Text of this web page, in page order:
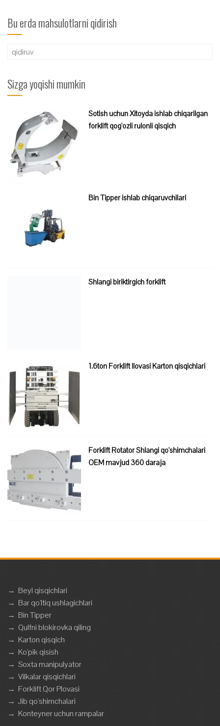
Bu erda mahsulotlarni qidirish
Qidirshish:
Sizga yoqishi mumkin
Sotish uchun Xitoyda ishlab chiqarilgan
forklift qog'ozli rulonli qisqich
Bin Tipper ishlab chiqaruvchilari
Shlangi biriktirgich forklift
1.6ton Forklift Ilovasi Karton qisqichlari
Forklift Rotator Shlangi qo'shimchalari
OEM mavjud 360 daraja
→ Beyl qisqichlari
→ Bar qo'ltiq ushlagichlari
→ Bin Tipper
→ Qulfni blokirovka qiling
→ Karton qisqich
→ Ko'pik qisish
→ Soxta manipulyator
→ Vilkalar qisqichlari
→ Forklift Qor Plovasi
→ Jib qo'shimchalari
→ Konteyner uchun rampalar